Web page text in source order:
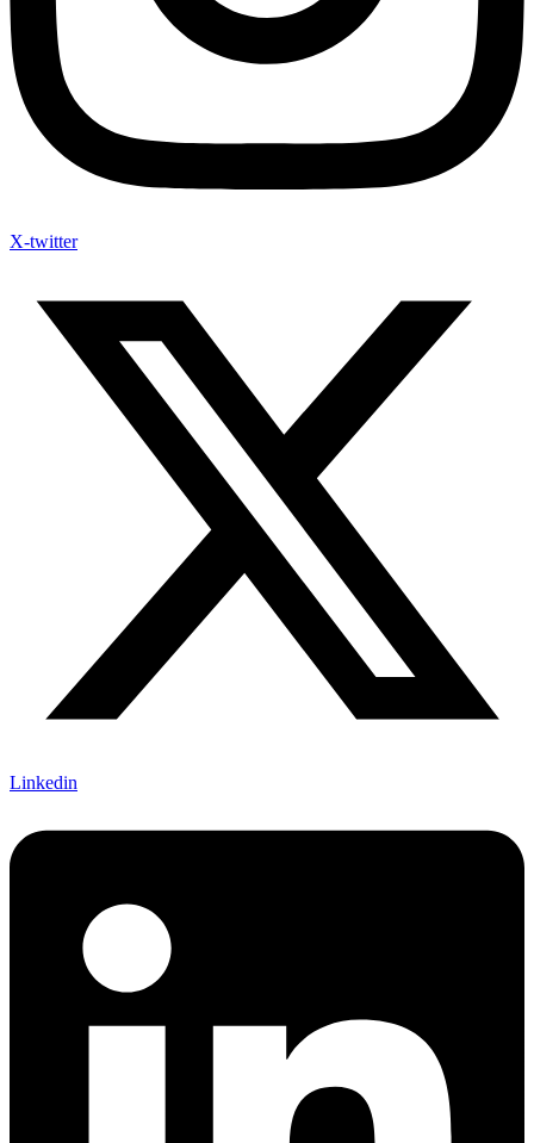
X-twitter
Linkedin